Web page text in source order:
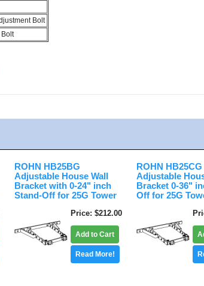
Bolt
Bolt
ROHN HB25BG
Adjustable House Wall
Bracket with 0-24" inch
Stand-Off for 25G Tower
Price $212.00
Add to Cart
Read More!
ROHN HB25CG
Adjustable
Bracket 0-36"
Off for 25G